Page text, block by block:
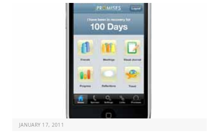
JANUARY 17, 2011